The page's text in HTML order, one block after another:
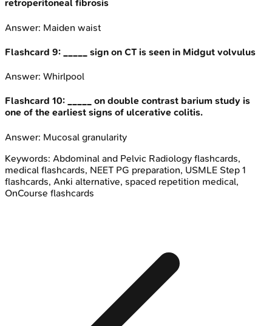
retroperitoneal fibrosis
Answer: Maiden waist
Flashcard 9: _____ sign on CT is seen in Midgut volvulus
Answer: Whirlpool
Flashcard 10:
_____ on double contrast barium study is
one of the earliest signs of ulcerative colitis.
Answer: Mucosal granularity
Keywords: Abdominal and Pelvic Radiology flashcards,
medical flashcards, NEET PG preparation, USMLE Step 1
flashcards, Anki alternative, spaced repetition medical,
OnCourse flashcards